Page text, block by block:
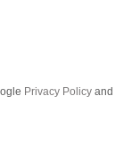
Privacy Policy and